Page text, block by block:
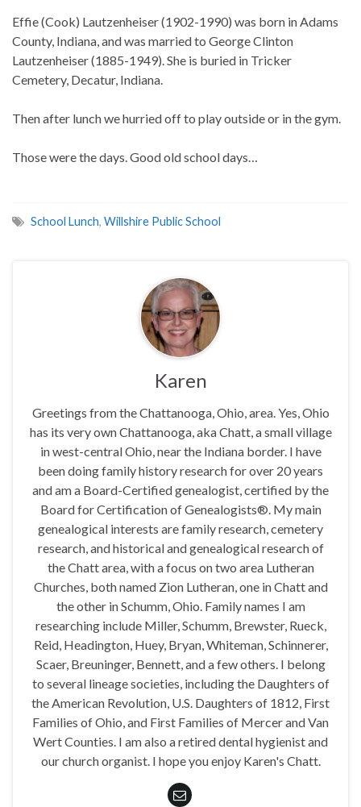
Effie (Cook) Lautzenheiser (1902-1990) was born in Adams
County, Indiana, and was married to George Clinton
Lautzenheiser (1885-1949). She is buried in Tricker
Cemetery, Decatur, Indiana.
Then after lunch we hurried off to play outside or in the gym.
Those were the days. Good old school days…
School Lunch, Willshire Public School
Karen
Greetings from the Chattanooga, Ohio, area. Yes, Ohio
has its very own Chattanooga, aka Chatt, a small village
in west-central Ohio, near the Indiana border. I have
been doing family history research for over 20 years
and am a Board-Certified genealogist, certified by the
Board for Certification of Genealogists®. My main
genealogical interests are family research, cemetery
research, and historical and genealogical research of
the Chatt area, with a focus on two area Lutheran
Churches, both named Zion Lutheran, one in Chatt and
the other in Schumm, Ohio. Family names I am
researching include Miller, Schumm, Brewster, Rueck,
Reid, Headington, Huey, Bryan, Whiteman, Schinnerer,
Scaer, Breuninger, Bennett, and a few others. I belong
to several lineage societies, including the Daughters of
the American Revolution, U.S. Daughters of 1812, First
Families of Ohio, and First Families of Mercer and Van
Wert Counties. I am also a retired dental hygienist and
our church organist. I hope you enjoy Karen's Chatt.